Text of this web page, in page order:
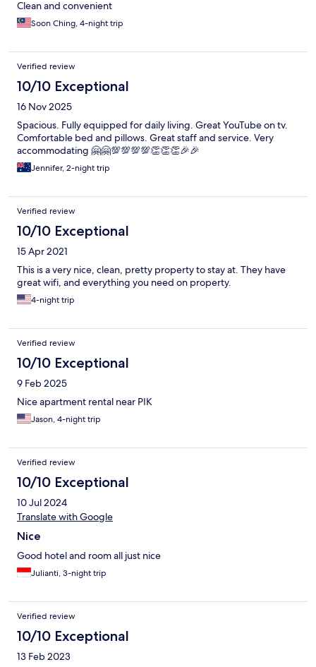
Clean and convenient
Soon Ching, 4-night trip
Verified review
10/10 Exceptional
16 Nov 2025
Spacious. Fully equipped for daily living. Great YouTube on tv.
Comfortable bed and pillows. Great staff and service. Very
accommodating 🤗🤗💯💯💯💯👏👏👏🎉🎉
Jennifer, 2-night trip
Verified review
10/10 Exceptional
15 Apr 2021
This is a very nice, clean, pretty property to stay at. They have
great wifi, and everything you need on property.
4-night trip
Verified review
10/10 Exceptional
9 Feb 2025
Nice apartment rental near PIK
Jason, 4-night trip
Verified review
10/10 Exceptional
10 Jul 2024
Translate with Google
Nice
Good hotel and room all just nice
Julianti, 3-night trip
Verified review
10/10 Exceptional
13 Feb 2023